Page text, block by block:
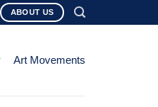
ABOUT US
Art Movements